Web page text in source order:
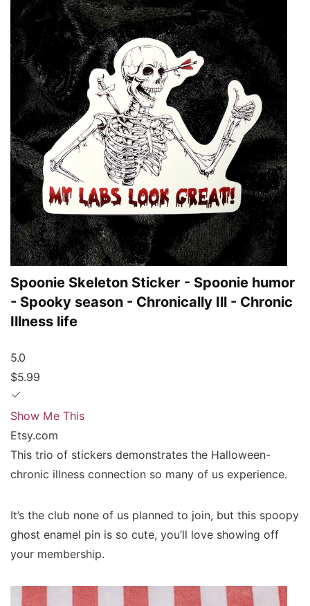
Spoonie Skeleton Sticker - Spoonie humor
- Spooky season - Chronically Ill - Chronic
Illness life
5.0
$5.99
Show Me This
Etsy.com
This trio of stickers demonstrates the Halloween-
chronic illness connection so many of us experience.
It’s the club none of us planned to join, but this spoopy
ghost enamel pin is so cute, you’ll love showing off
your membership.